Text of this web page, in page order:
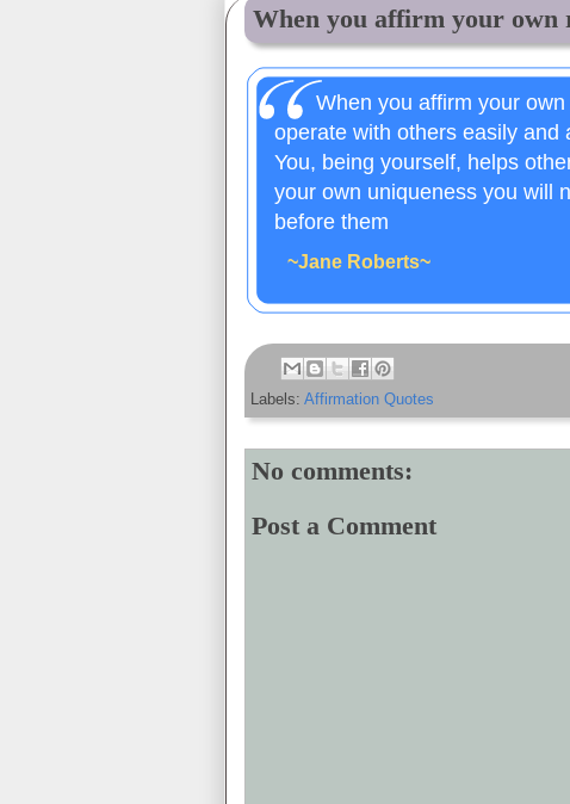
When you affirm your own
When you affirm your
operate with others easily and
You, being yourself, helps
your own uniqueness you will
before them
~Jane Roberts~
Labels: Affirmation Quotes
No comments:
Post a Comment